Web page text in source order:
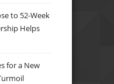
to 52-Week
Helps
for a New